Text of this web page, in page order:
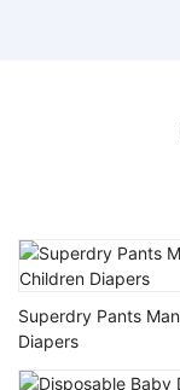
Superdry Pants
Diapers